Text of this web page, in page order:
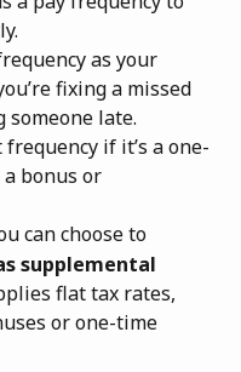
as your
fixing a missed
someone late.
if it’s a one-
bonus or
can choose to
supplemental
flat tax rates,
or one-time